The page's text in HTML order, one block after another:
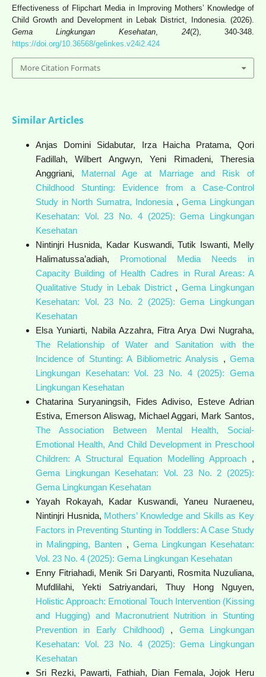
Effectiveness of Flipchart Media in Improving Mothers’ Knowledge of
Child Growth and Development in Lebak District, Indonesia. (2026).
Gema Lingkungan Kesehatan, 24(2), 340-348.
https://doi.org/10.36568/gelinkes.v24i2.424
More Citation Formats
Similar Articles
Anjas Domini Sidabutar, Irza Haicha Pratama, Qori
Fadillah, Wilbert Angwyn, Yeni Rimadeni, Theresia
Anggriani, Maternal Age at Marriage and Risk of
Childhood Stunting: Evidence from a Case-Control
Study in North Sumatra, Indonesia ,Gema Lingkungan
Kesehatan: Vol. 23 No. 4 (2025): Gema Lingkungan
Kesehatan
Nintinjri Husnida, Kadar Kuswandi, Tutik Iswanti, Melly
Halimatussa’adiah, Promotional Media Needs in
Capacity Building of Health Cadres in Rural Areas: A
Qualitative Study in Lebak District , Gema Lingkungan
Kesehatan: Vol. 23 No. 2 (2025): Gema Lingkungan
Kesehatan
Elsa Yuniarti, Nabila Azzahra, Fitra Arya Dwi Nugraha,
The Relationship of Water and Sanitation with the
Incidence of Stunting: A Bibliometric Analysis ,Gema
Lingkungan Kesehatan: Vol. 23 No. 4 (2025): Gema
Lingkungan Kesehatan
Chatarina Suryaningsih, Fides Adiviso, Esteve Adrian
Estiva, Emerson Aliswag, Michael Aggari, Mark Santos,
The Association Between Mental Health, Social-
Emotional Health, And Child Development in Preschool
Children: A Structural Equation Modelling Approach ,
Gema Lingkungan Kesehatan: Vol. 23 No. 2 (2025):
Gema Lingkungan Kesehatan
Yayah Rokayah, Kadar Kuswandi, Yaneu Nuraeneu,
Nintinjri Husnida, Mothers’ Knowledge and Skills as Key
Factors in Preventing Stunting in Toddlers: A Case Study
in Malingping, Banten , Gema Lingkungan Kesehatan:
Vol. 23 No. 4 (2025): Gema Lingkungan Kesehatan
Enny Fitriahadi, Menik Sri Daryanti, Rosmita Nuzuliana,
Mufdlilahi, Yekti Satriyandari, Thuy Hong Nguyen,
Holistic Approach: Emotional Touch Intervention (Kissing
and Hugging) and Macronutrient Nutrition in Stunting
Prevention in Early Childhood) , Gema Lingkungan
Kesehatan: Vol. 23 No. 4 (2025): Gema Lingkungan
Kesehatan
Sri Rezki, Pawarti, Fathiah, Dian Femala, Jojok Heru